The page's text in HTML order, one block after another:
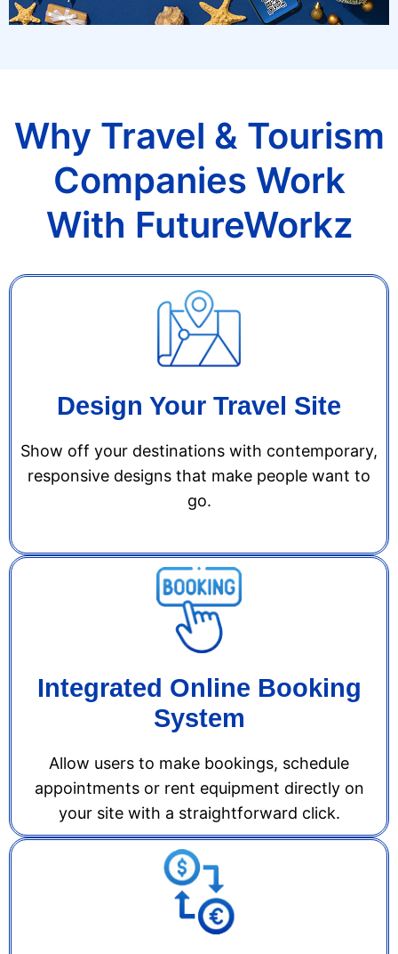
Why Travel & Tourism
Companies Work
With FutureWorkz
Design Your Travel Site
Show off your destinations with contemporary,
responsive designs that make people want to
go.
Integrated Online Booking
System
Allow users to make bookings, schedule
appointments or rent equipment directly on
your site with a straightforward click.